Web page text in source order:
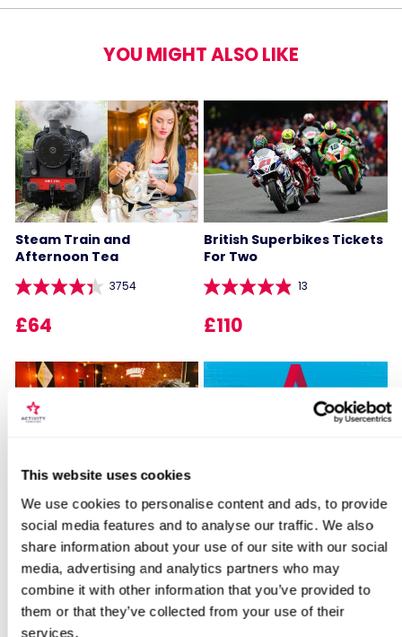
This website uses cookies
We use cookies to personalise content and ads, to provide
social media features and to analyse our traffic. We also
share information about your use of our site with our social
media, advertising and analytics partners who may
combine it with other information that you’ve provided to
them or that they’ve collected from your use of their
services.
YOU MIGHT ALSO LIKE
Steam Train and
Afternoon Tea
3754
£64
British Superbikes Tickets
For Two
13
£110
Sip and Paint Experience
for Two
7
£64
Happy Birthday -
Experience Day Voucher
994
£49
Locations for Entrance to Blenheim
Palace with Afternoon Tea for Two
search